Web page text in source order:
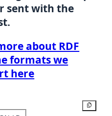
sent with the
about RDF
formats we
here